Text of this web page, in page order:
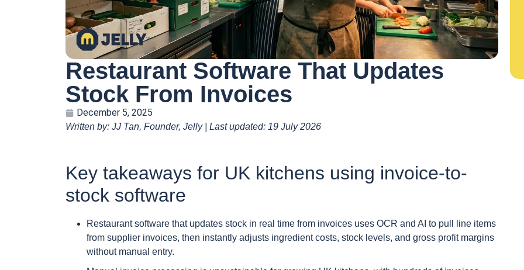
Restaurant Software That Updates
Stock From Invoices
December 5, 2025
Written by: JJ Tan, Founder, Jelly | Last updated: 19 July 2026
Key takeaways for UK kitchens using invoice-to-
stock software
Restaurant software that updates stock in real time from invoices uses OCR and AI to pull line items
from supplier invoices, then instantly adjusts ingredient costs, stock levels, and gross profit margins
without manual entry.